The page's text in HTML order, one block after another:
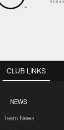
CLUB LINKS
NEWS
Team News